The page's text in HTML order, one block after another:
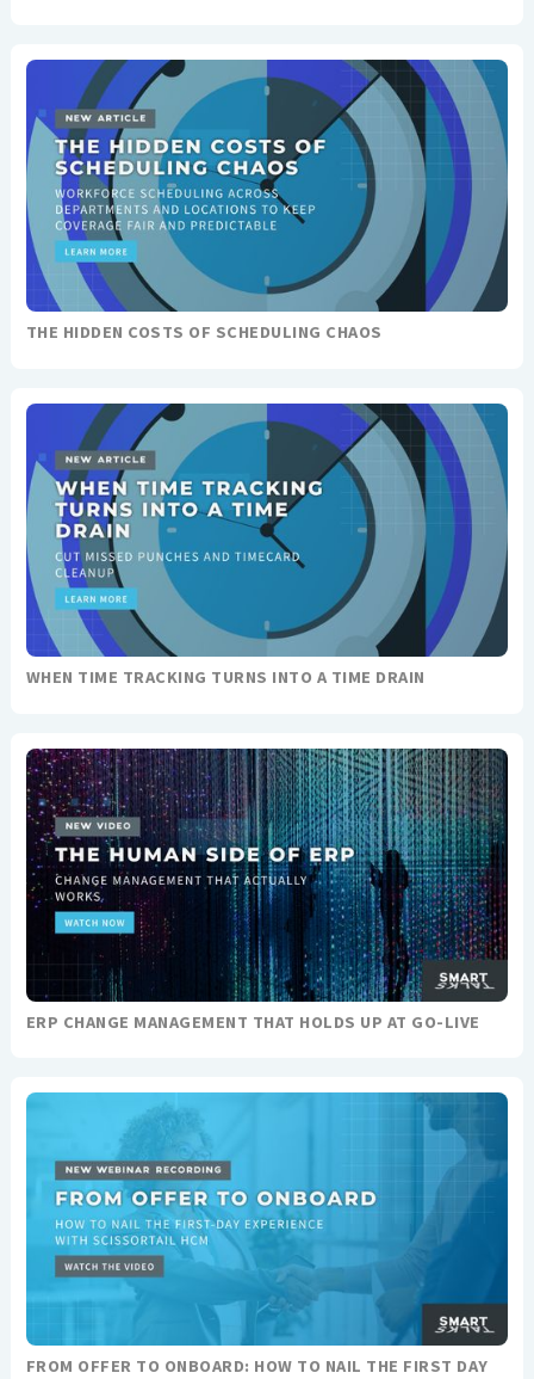
THE HIDDEN COSTS OF SCHEDULING CHAOS
WHEN TIME TRACKING TURNS INTO A TIME DRAIN
ERP CHANGE MANAGEMENT THAT HOLDS UP AT GO-LIVE
FROM OFFER TO ONBOARD: HOW TO NAIL THE FIRST DAY